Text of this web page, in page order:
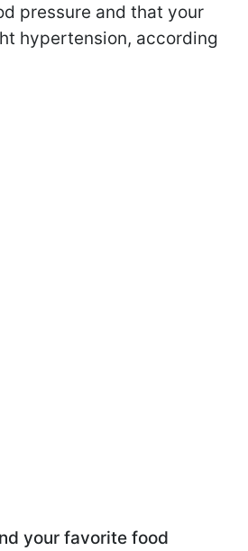
pressure and that your
hypertension, according
your favorite food